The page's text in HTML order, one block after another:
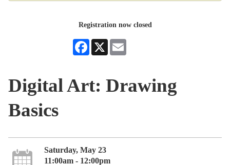
Registration now closed
Facebook
X
Digital Art: Drawing
Basics
Saturday, May 23
11:00am - 12:00pm